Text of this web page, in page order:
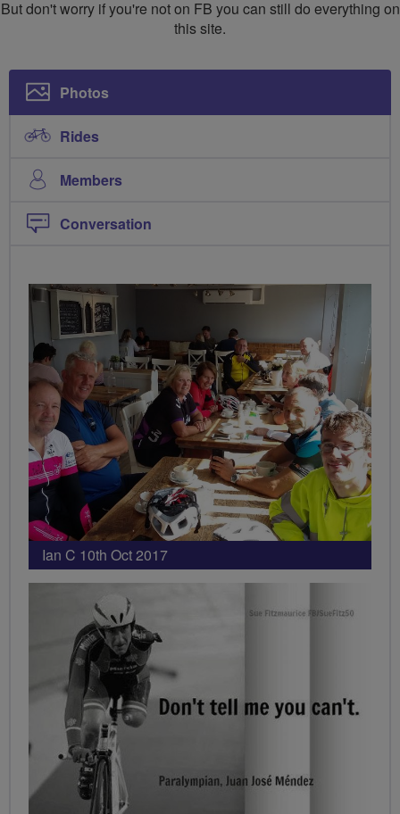
But don't worry if you're not on FB you can still do everything on
this site.
Photos
Rides
Members
Conversation
Ian C 10th Oct 2017